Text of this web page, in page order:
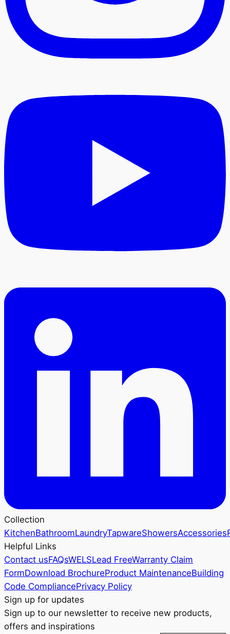
Collection
KitchenBathroomLaundryTapwareShowersAccessories
Helpful Links
Contact usFAQsWELSLead FreeWarranty Claim
FormDownload BrochureProduct MaintenanceBuilding
Code CompliancePrivacy Policy
Sign up for updates
Sign up to our newsletter to receive new products,
offers and inspirations